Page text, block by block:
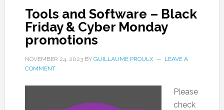
Tools and Software – Black
Friday & Cyber Monday
promotions
NOVEMBER 24, 2023BY GUILLAUME PROULX
LEAVE A
COMMENT
Please
check